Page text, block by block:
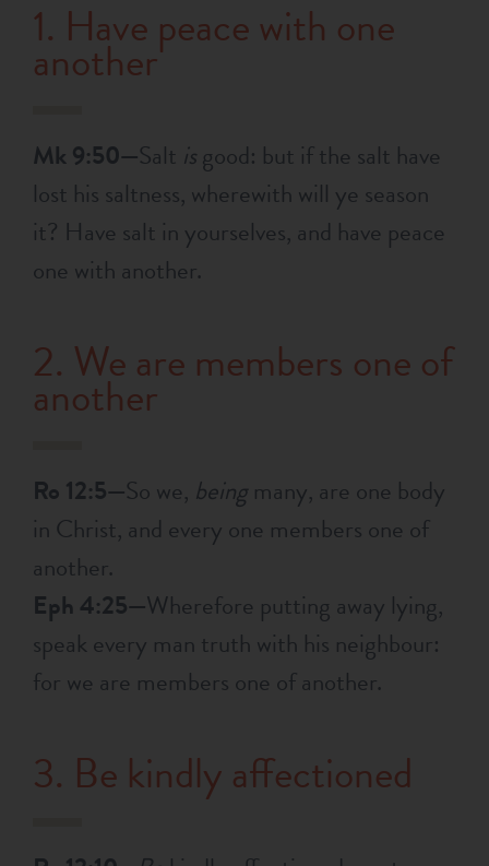
1. Have peace with one
another
Mk 9:50—Salt isgood: but if the salt have
lost his saltness, wherewith will ye season
it? Have salt in yourselves, and have peace
one with another.
2. We are members one of
another
Ro 12:5—So we, being many, are one body
in Christ, and every one members one of
another.
Eph 4:25—Wherefore putting away lying,
speak every man truth with his neighbour:
for we are members one of another.
3. Be kindly affectioned